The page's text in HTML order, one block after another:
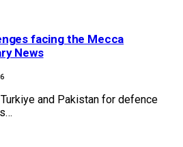
facing the Mecca
News
and Pakistan for defence